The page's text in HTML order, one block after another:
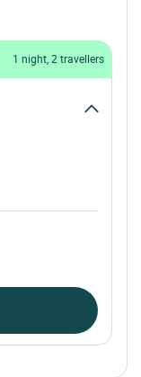
1 night, 2 travellers